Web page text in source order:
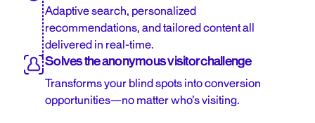
Adaptive search, personalized
recommendations, and tailored content all
delivered in real-time.
Solves the anonymous visitor challenge
Transforms your blind spots into conversion
opportunities—no matter who’s visiting.